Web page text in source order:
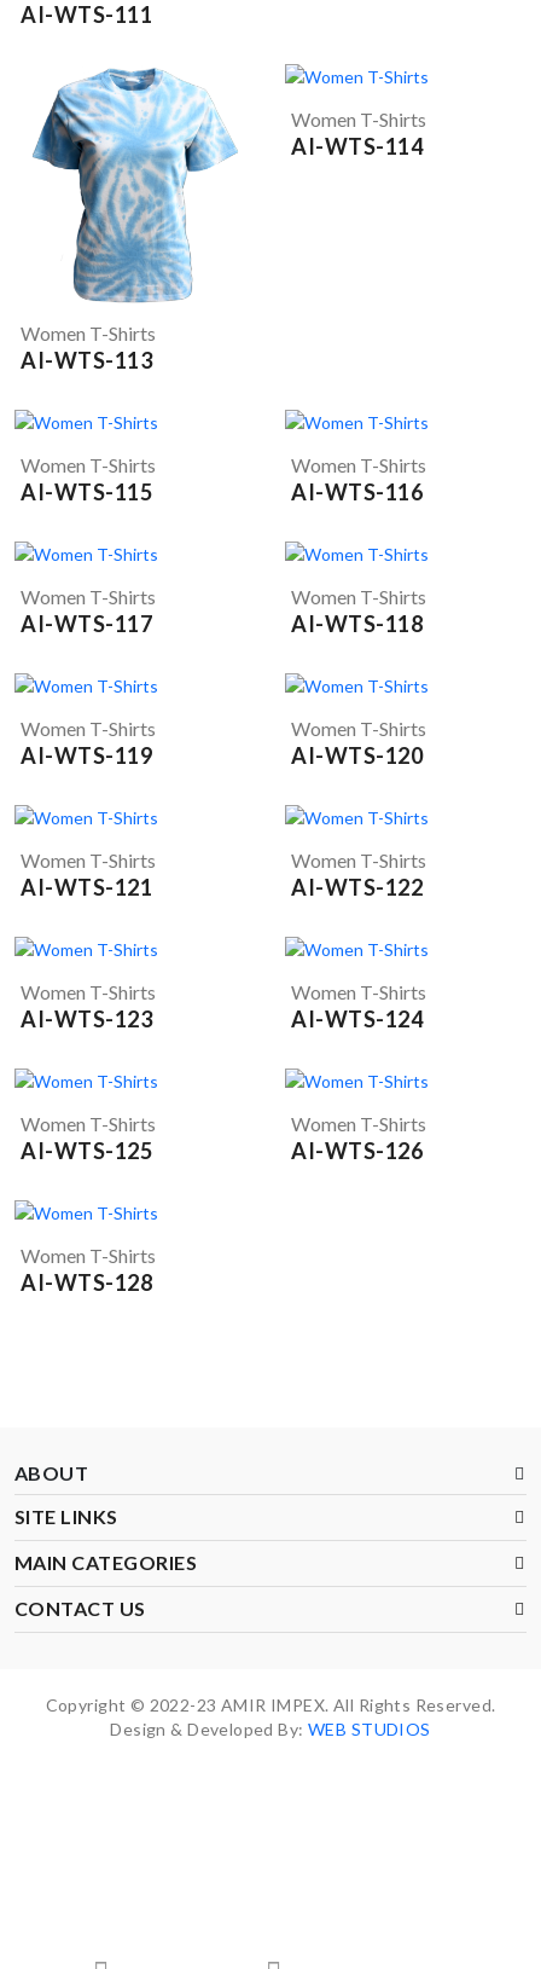
AI-WTS-111
Women T-Shirts
AI-WTS-113
Women T-Shirts
AI-WTS-114
Women T-Shirts
AI-WTS-115
Women T-Shirts
AI-WTS-116
Women T-Shirts
AI-WTS-117
Women T-Shirts
AI-WTS-118
Women T-Shirts
AI-WTS-119
Women T-Shirts
AI-WTS-120
Women T-Shirts
AI-WTS-121
Women T-Shirts
AI-WTS-122
Women T-Shirts
AI-WTS-123
Women T-Shirts
AI-WTS-124
Women T-Shirts
AI-WTS-125
Women T-Shirts
AI-WTS-126
Women T-Shirts
AI-WTS-128
ABOUT
SITE LINKS
MAIN CATEGORIES
CONTACT US
Copyright © 2022-23 AMIR IMPEX. All Rights Reserved.
Design & Developed By:WEB STUDIOS